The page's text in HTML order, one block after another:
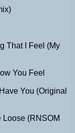
That I Feel (My
You Feel
You (Original
(RNSOM